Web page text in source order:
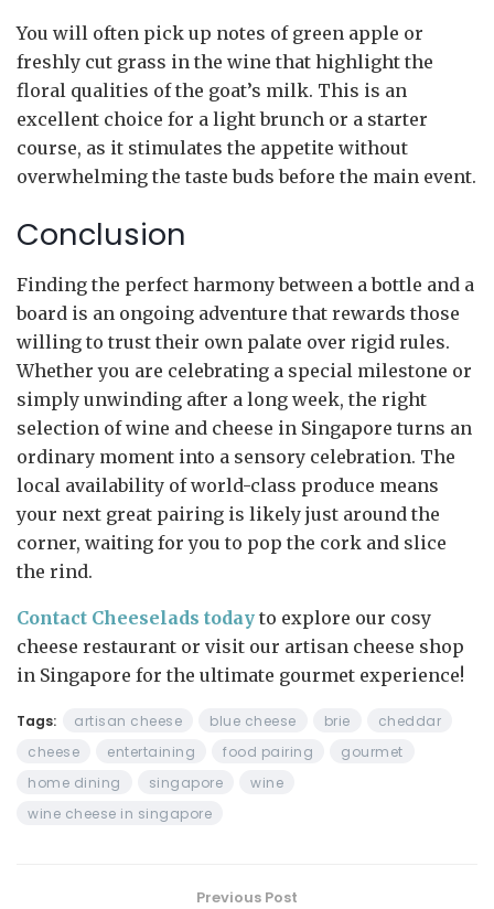
You will often pick up notes of green apple or
freshly cut grass in the wine that highlight the
floral qualities of the goat’s milk. This is an
excellent choice for a light brunch or a starter
course, as it stimulates the appetite without
overwhelming the taste buds before the main event.
Conclusion
Finding the perfect harmony between a bottle and a
board is an ongoing adventure that rewards those
willing to trust their own palate over rigid rules.
Whether you are celebrating a special milestone or
simply unwinding after a long week, the right
selection of wine and cheese in Singapore turns an
ordinary moment into a sensory celebration. The
local availability of world-class produce means
your next great pairing is likely just around the
corner, waiting for you to pop the cork and slice
the rind.
Contact Cheeselads today to explore our cosy
cheese restaurant or visit our artisan cheese shop
in Singapore for the ultimate gourmet experience!
Tags: artisan cheese blue cheese brie
cheddar
cheese
entertaining food pairing
gourmet
home dining
singapore
wine
wine cheese in singapore
Previous Post